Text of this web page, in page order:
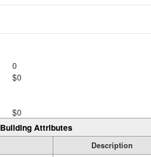
0
$0
$0
Building Attributes
Description